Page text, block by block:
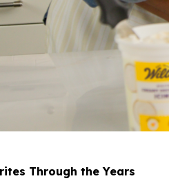
Through the Years